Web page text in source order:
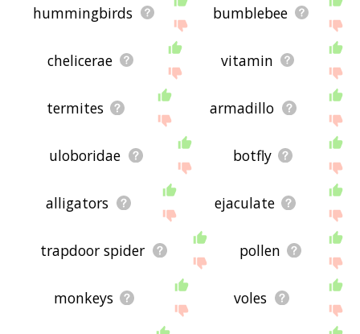
hummingbirds bumblebee
chelicerae vitamin
termites armadillo
uloboridae botfly
alligators ejaculate
trapdoor spider pollen
monkeys voles